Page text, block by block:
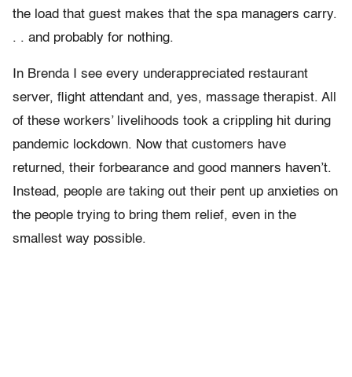
the load that guest makes that the spa managers carry.
. . and probably for nothing.
In Brenda I see every underappreciated restaurant
server, flight attendant and, yes, massage therapist. All
of these workers’ livelihoods took a crippling hit during
pandemic lockdown. Now that customers have
returned, their forbearance and good manners haven’t.
Instead, people are taking out their pent up anxieties on
the people trying to bring them relief, even in the
smallest way possible.